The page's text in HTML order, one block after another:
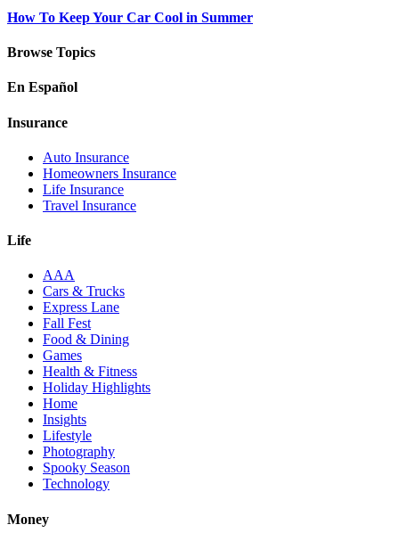
How To Keep Your Car Cool in Summer
Browse Topics
En Español
Insurance
Auto Insurance
Homeowners Insurance
Life Insurance
Travel Insurance
Life
AAA
Cars & Trucks
Express Lane
Fall Fest
Food & Dining
Games
Health & Fitness
Holiday Highlights
Home
Insights
Lifestyle
Photography
Spooky Season
Technology
Money